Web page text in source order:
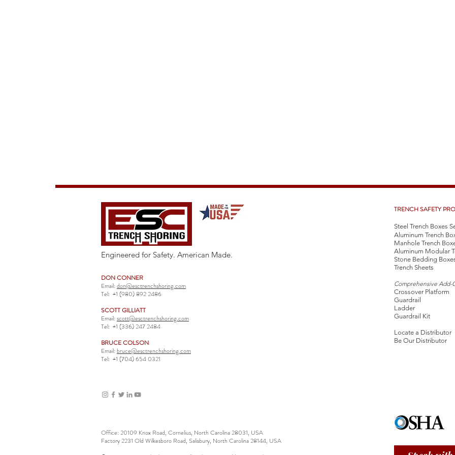
Engineered for Safety. American Made.
DON CONNER
Email: don@esctrenchshoring.com
Tel: +1 (980) 892 2486
SCOTT GILLIATT
Email: scott@esctrenchshoring.com
Tel: +1 (336) 247 2484
BRUCE COLSON
Email: bruce@esctrenchshoring.com
Tel: +1 (704) 654 0321
TRENCH SAFETY
Steel Trench Boxes
Aluminum Trench
Manhole Trench
Aluminum Modular
Stone Bedding
Trench Sheets
Comprehensive Add-
Crossover Platform
Guardrail
Ladder
Guardrail Kit
Locate a Distributor
Be Our Distributor
Office: 20109 Knox Road, Cornelius, North Carolina 28031, USA
Factory 2231 Old Wilkesboro Road, Salisbury, North Carolina 28144, USA